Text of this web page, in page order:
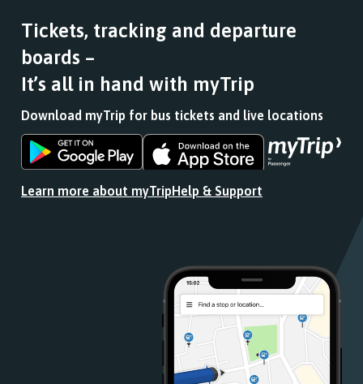
Tickets, tracking and departure
boards –
It’s all in hand with myTrip
Download myTrip for bus tickets and live locations
Download
the
from
Download
the
from
Store
Learn more about myTripHelp & Support